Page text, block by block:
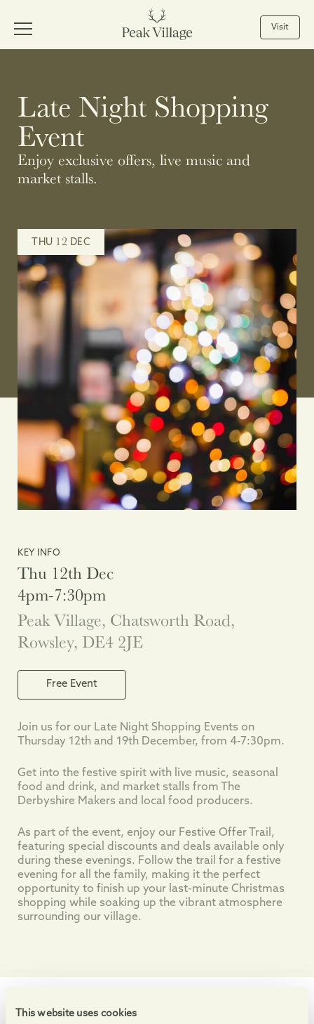
This website uses cookies
Visit
Late Night Shopping
Event
Enjoy exclusive offers, live music and
market stalls.
THU 12 DEC
KEY INFO
Thu 12th Dec
4pm-7:30pm
Peak Village, Chatsworth Road,
Rowsley, DE4 2JE
Free Event
Join us for our Late Night Shopping Events on
Thursday 12th and 19th December, from 4-7:30pm.
Get into the festive spirit with live music, seasonal
food and drink, and market stalls from The
Derbyshire Makers and local food producers.
As part of the event, enjoy our Festive Offer Trail,
featuring special discounts and deals available only
during these evenings. Follow the trail for a festive
evening for all the family, making it the perfect
opportunity to finish up your last-minute Christmas
shopping while soaking up the vibrant atmosphere
surrounding our village.